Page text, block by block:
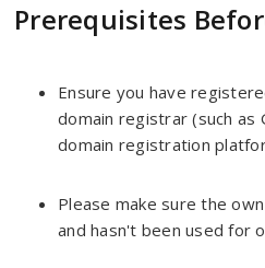
Prerequisites
Ensure you have
domain registrar (such as
domain registration
Please make sure the
and hasn't been used for